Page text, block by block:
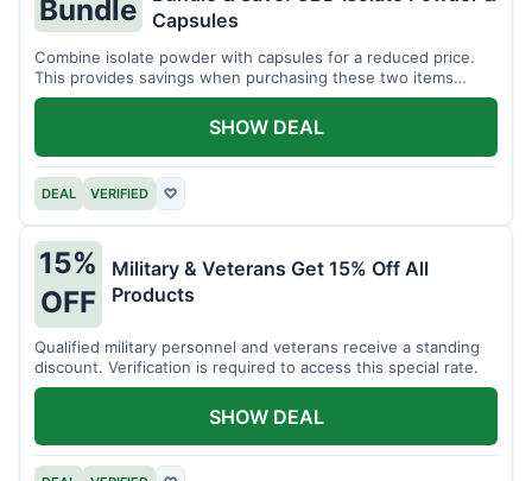
Bundle
Capsules
Combine isolate powder with capsules for a reduced price.
This provides savings when purchasing these two items
together.
DEAL VERIFIED ♡
SHOW DEAL
15%
OFF
Military & Veterans Get 15% Off All
Products
Qualified military personnel and veterans receive a standing
discount. Verification is required to access this special rate.
SHOW DEAL